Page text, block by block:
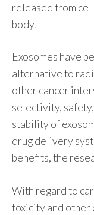
released from
body.
Exosomes have
alternative to
other cancer
selectivity,
stability of
drug delivery
benefits, the
With regard to
toxicity and other